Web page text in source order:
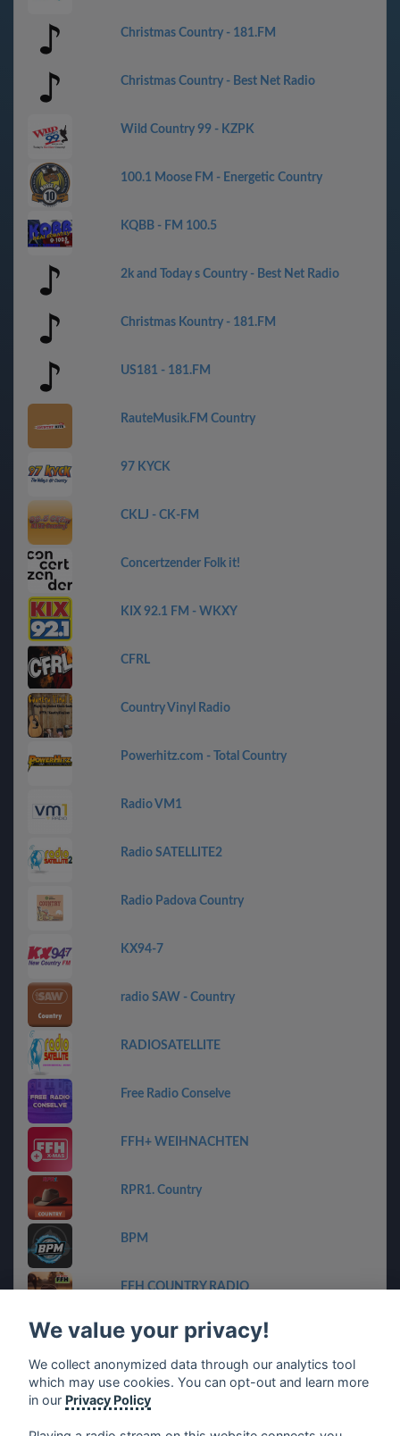
Christmas Country - 181.FM
Christmas Country - Best Net Radio
Wild Country 99 - KZPK
100.1 Moose FM - Energetic Country
KQBB - FM 100.5
2k and Today s Country - Best Net Radio
Christmas Kountry - 181.FM
US181 - 181.FM
RauteMusik.FM Country
97 KYCK
CKLJ - CK-FM
Concertzender Folk it!
KIX 92.1 FM - WKXY
CFRL
Country Vinyl Radio
Powerhitz.com - Total Country
Radio VM1
Radio SATELLITE2
Radio Padova Country
KX94-7
radio SAW - Country
RADIOSATELLITE
Free Radio Conselve
FFH+ WEIHNACHTEN
RPR1. Country
BPM
FFH COUNTRY RADIO
Geheime Zender Stream
ET-Radio
We value your privacy!
We collect anonymized data through our analytics tool
which may use cookies. You can opt-out and learn more
in our Privacy Policy